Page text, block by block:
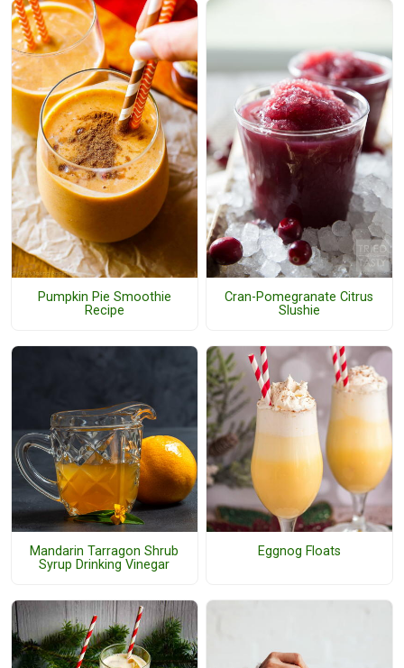
Pumpkin Pie Smoothie
Recipe
Cran-Pomegranate Citrus
Slushie
Mandarin Tarragon Shrub
Syrup Drinking Vinegar
Eggnog Floats